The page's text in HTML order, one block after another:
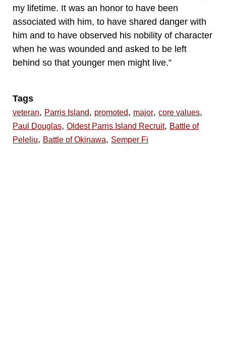
my lifetime. It was an honor to have been
associated with him, to have shared danger with
him and to have observed his nobility of character
when he was wounded and asked to be left
behind so that younger men might live.”
Tags
veteran, Parris Island, promoted, major, core values,
Paul Douglas, Oldest Parris Island Recruit, Battle of
Peleliu, Battle of Okinawa, Semper Fi